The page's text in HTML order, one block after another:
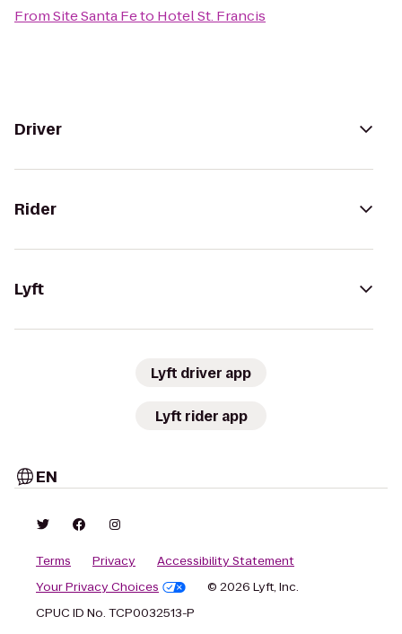
FromSite Santa Feto Hotel St. Francis
Driver
Rider
Lyft
Lyft driver app
Lyft rider app
EN
Terms Privacy
Accessibility Statement
Your Privacy Choices
© 2026 Lyft, Inc.
CPUC ID No. TCP0032513-P